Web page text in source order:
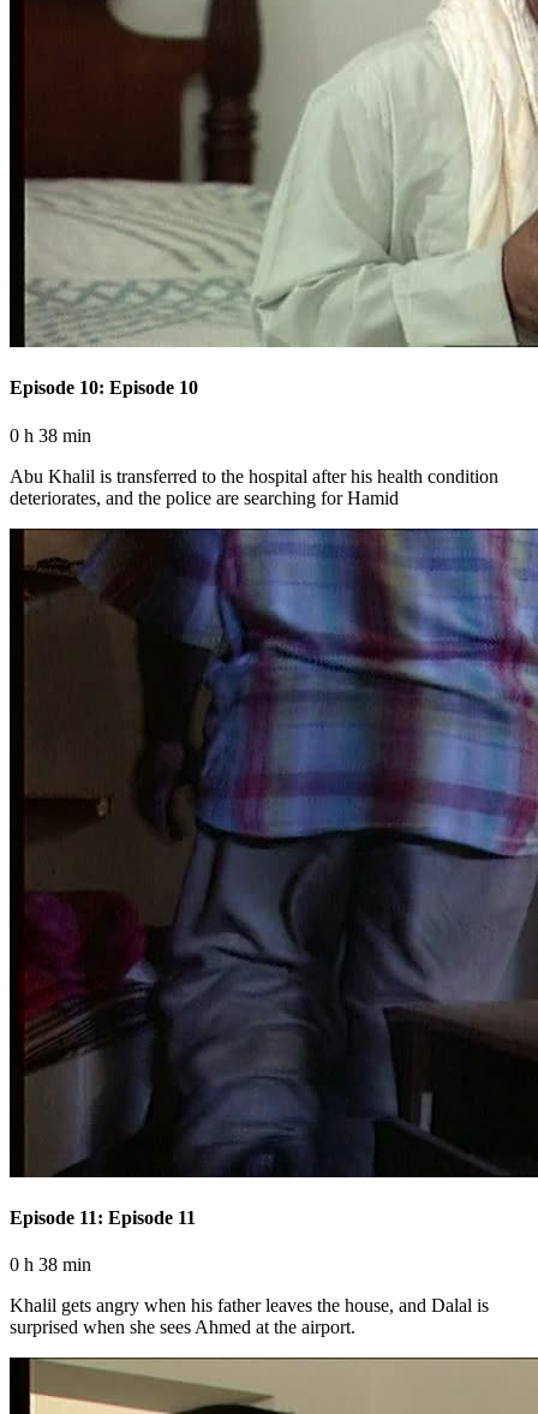
Episode 10: Episode 10
0 h 38 min
Abu Khalil is transferred to the hospital after his health condition
deteriorates, and the police are searching for Hamid
Episode 11: Episode 11
0 h 38 min
Khalil gets angry when his father leaves the house, and Dalal is
surprised when she sees Ahmed at the airport.